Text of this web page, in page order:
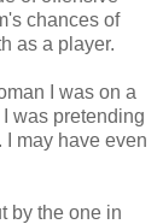
chances of
as a player.
I was on a
was pretending
may have even
by the one in